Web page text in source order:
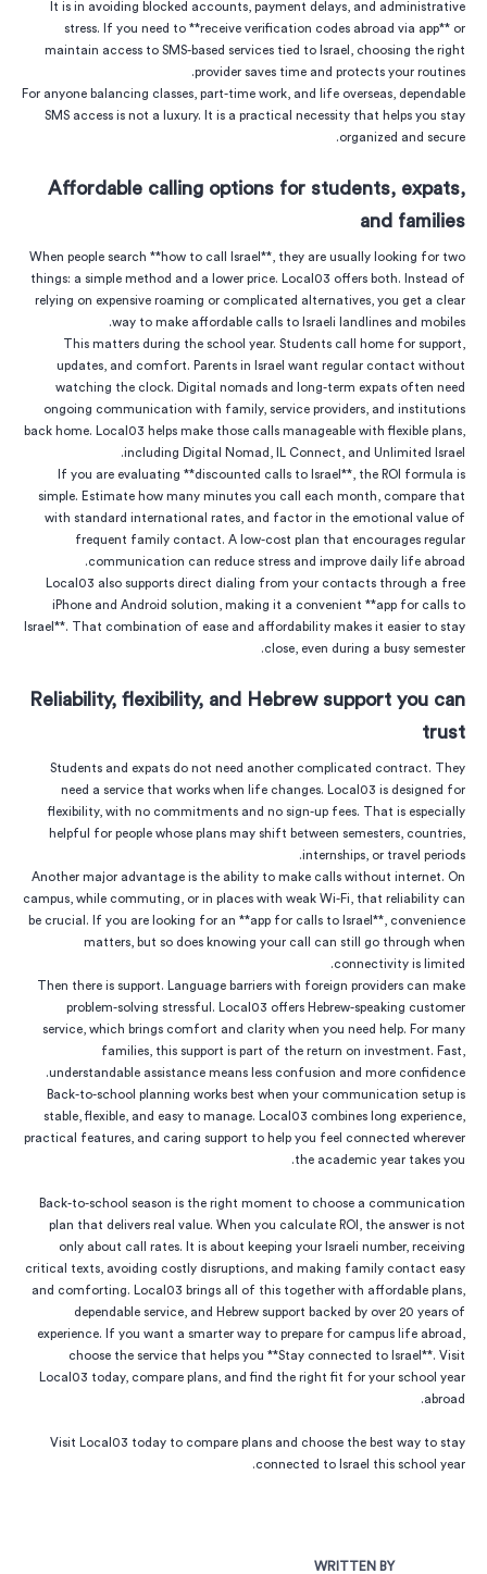
It is in avoiding blocked accounts, payment delays, and administrative
stress. If you need to **receive verification codes abroad via app** or
maintain access to SMS-based services tied to Israel, choosing the right
provider saves time and protects your routines.
For anyone balancing classes, part-time work, and life overseas, dependable
SMS access is not a luxury. It is a practical necessity that helps you stay
organized and secure.
Affordable calling options for students, expats,
and families
When people search **how to call Israel**, they are usually looking for two
things: a simple method and a lower price. Local03 offers both. Instead of
relying on expensive roaming or complicated alternatives, you get a clear
way to make affordable calls to Israeli landlines and mobiles.
This matters during the school year. Students call home for support,
updates, and comfort. Parents in Israel want regular contact without
watching the clock. Digital nomads and long-term expats often need
ongoing communication with family, service providers, and institutions
back home. Local03 helps make those calls manageable with flexible plans,
including Digital Nomad, IL Connect, and Unlimited Israel.
If you are evaluating **discounted calls to Israel**, the ROI formula is
simple. Estimate how many minutes you call each month, compare that
with standard international rates, and factor in the emotional value of
frequent family contact. A low-cost plan that encourages regular
communication can reduce stress and improve daily life abroad.
Local03 also supports direct dialing from your contacts through a free
iPhone and Android solution, making it a convenient **app for calls to
Israel**. That combination of ease and affordability makes it easier to stay
close, even during a busy semester.
Reliability, flexibility, and Hebrew support you can
trust
Students and expats do not need another complicated contract. They
need a service that works when life changes. Local03 is designed for
flexibility, with no commitments and no sign-up fees. That is especially
helpful for people whose plans may shift between semesters, countries,
internships, or travel periods.
Another major advantage is the ability to make calls without internet. On
campus, while commuting, or in places with weak Wi-Fi, that reliability can
be crucial. If you are looking for an **app for calls to Israel**, convenience
matters, but so does knowing your call can still go through when
connectivity is limited.
Then there is support. Language barriers with foreign providers can make
problem-solving stressful. Local03 offers Hebrew-speaking customer
service, which brings comfort and clarity when you need help. For many
families, this support is part of the return on investment. Fast,
understandable assistance means less confusion and more confidence.
Back-to-school planning works best when your communication setup is
stable, flexible, and easy to manage. Local03 combines long experience,
practical features, and caring support to help you feel connected wherever
the academic year takes you.
Back-to-school season is the right moment to choose a communication
plan that delivers real value. When you calculate ROI, the answer is not
only about call rates. It is about keeping your Israeli number, receiving
critical texts, avoiding costly disruptions, and making family contact easy
and comforting. Local03 brings all of this together with affordable plans,
dependable service, and Hebrew support backed by over 20 years of
experience. If you want a smarter way to prepare for campus life abroad,
choose the service that helps you **Stay connected to Israel**. Visit
Local03 today, compare plans, and find the right fit for your school year
abroad.
Visit Local03 today to compare plans and choose the best way to stay
connected to Israel this school year.
WRITTEN BY